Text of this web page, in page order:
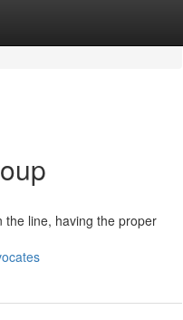
the line, having the proper